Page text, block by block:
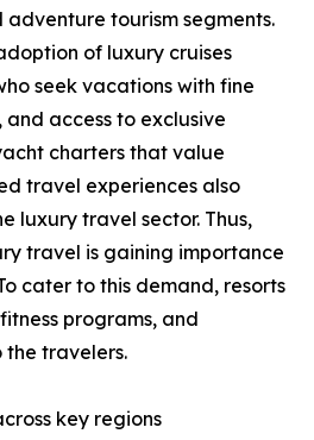
adventure tourism segments.
of luxury cruises
seek vacations with fine
access to exclusive
charters that value
travel experiences also
luxury travel sector. Thus,
travel is gaining importance
cater to this demand, resorts
programs, and
the travelers.
key regions